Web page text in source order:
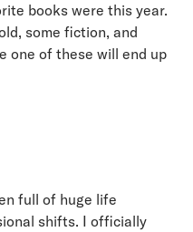
books were this year.
some fiction, and
one of these will end up
full of huge life
shifts. I officially